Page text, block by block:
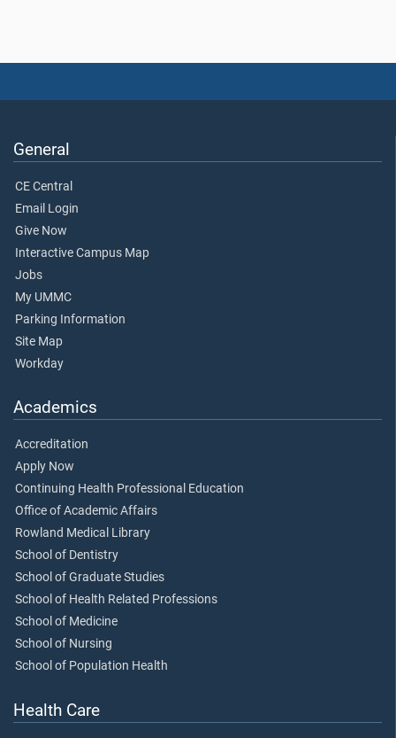
General
CE Central
Email Login
Give Now
Interactive Campus Map
Jobs
My UMMC
Parking Information
Site Map
Workday
Academics
Accreditation
Apply Now
Continuing Health Professional Education
Office of Academic Affairs
Rowland Medical Library
School of Dentistry
School of Graduate Studies
School of Health Related Professions
School of Medicine
School of Nursing
School of Population Health
Health Care